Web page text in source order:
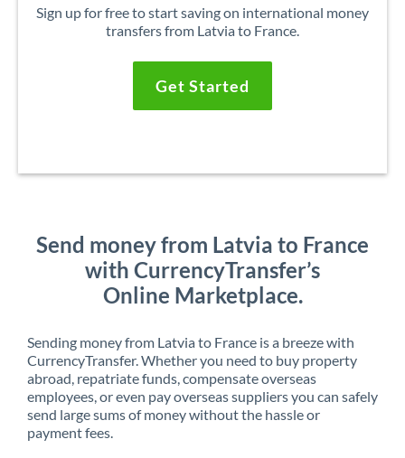
Sign up for free to start saving on international money
transfers from Latvia to France.
Get Started
Send money from Latvia to France
with CurrencyTransfer’s
Online Marketplace.
Sending money from Latvia to France is a breeze with
CurrencyTransfer. Whether you need to buy property
abroad, repatriate funds, compensate overseas
employees, or even pay overseas suppliers you can safely
send large sums of money without the hassle or
payment fees.